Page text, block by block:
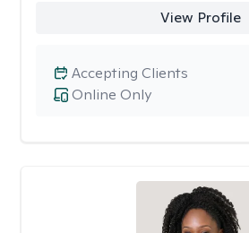
View Profile
Online Only
Accepting Clients